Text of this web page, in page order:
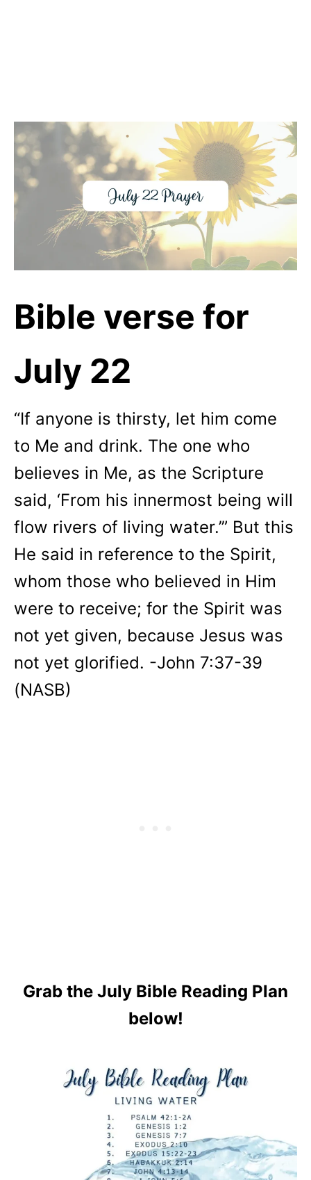
Bible verse for
July 22
“If anyone is thirsty, let him come
to Me and drink. The one who
believes in Me, as the Scripture
said, ‘From his innermost being will
flow rivers of living water.’” But this
He said in reference to the Spirit,
whom those who believed in Him
were to receive; for the Spirit was
not yet given, because Jesus was
not yet glorified. -John 7:37-39
(NASB)
Grab the July Bible Reading Plan
below!